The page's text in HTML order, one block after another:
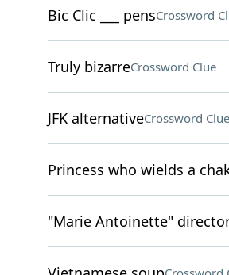
Bic Clic ___ pensCrossword
Truly bizarreCrossword Clue
JFK alternativeCrossword Clue
Princess who wields a
"Marie Antoinette"